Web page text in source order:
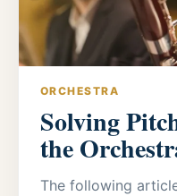
ORCHESTRA
Solving
the
The following